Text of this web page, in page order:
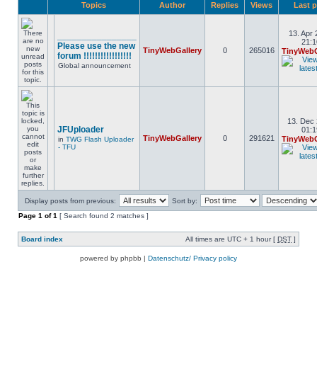
Topics Author Replies Views Last
Please use the new
forum !!!!!!!!!!!!!!!!!
Global announcement
TinyWebGallery 0 265016
13. Apr
JFUploader
in TWG Flash Uploader
- TFU
TinyWebGallery 0 291621
13. Dec
Display posts from previous:
Sort by:
Page 1 of1 [ Search found 2 matches ]
Board index All times are UTC + 1 hour [ DST ]
powered by phpbb | Datenschutz/ Privacy policy